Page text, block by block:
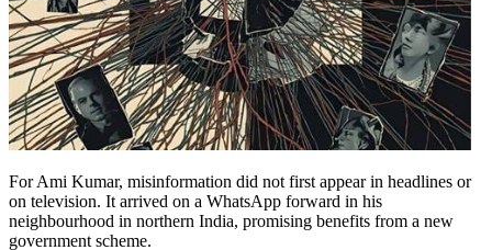
For Ami Kumar, misinformation did not first appear in headlines or
on television. It arrived on a WhatsApp forward in his
neighbourhood in northern India, promising benefits from a new
government scheme.